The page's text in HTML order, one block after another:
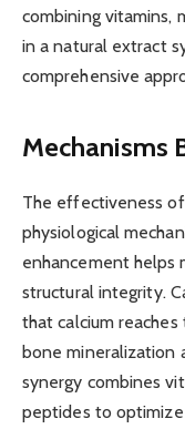
combining vitamins,
in a natural extract
comprehensive
Mechanisms
The effectiveness
physiological
enhancement helps
structural integrity.
that calcium
bone mineralization
synergy combines
peptides to